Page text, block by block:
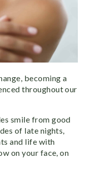
becoming a
throughout our
smile from good
of late nights,
and life with
on your face, on